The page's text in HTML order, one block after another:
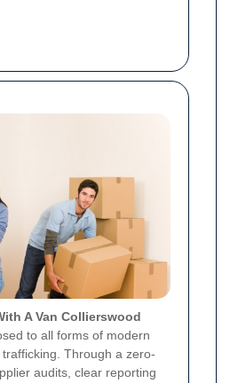
A Van Collierswood
to all forms of modern
Through a zero-
audits, clear reporting